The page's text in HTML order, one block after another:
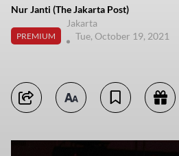
Nur Janti (The Jakarta Post)
PREMIUM
Jakarta
Tue, October 19, 2021